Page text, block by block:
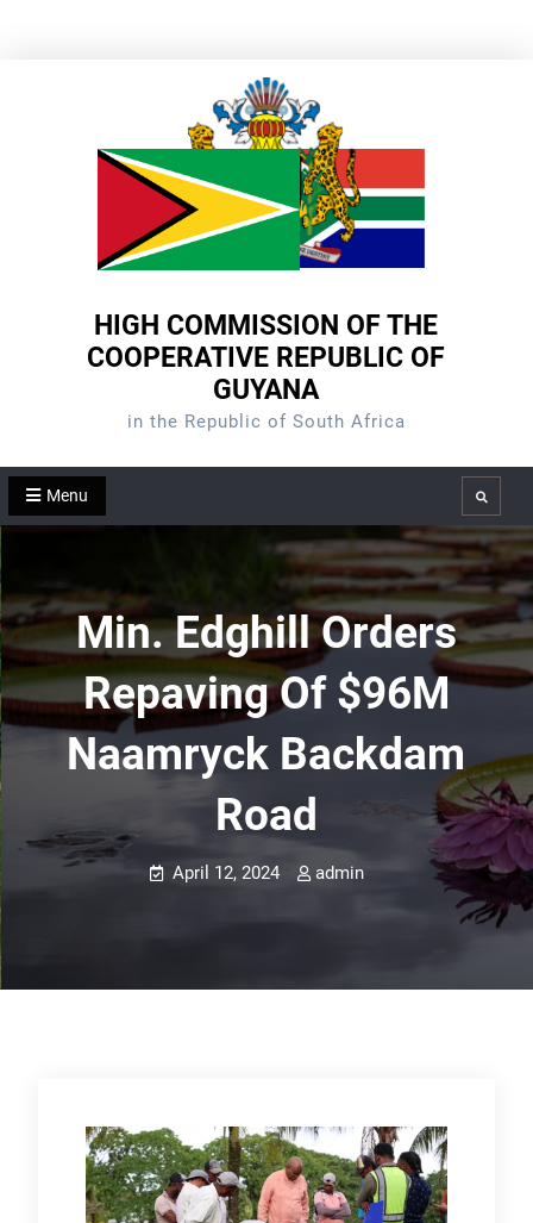
HIGH COMMISSION OF THE
COOPERATIVE REPUBLIC OF
GUYANA
in the Republic of South Africa
Menu Search
Min. Edghill Orders
Repaving Of $96M
Naamryck Backdam
Road
April 12, 2024 admin